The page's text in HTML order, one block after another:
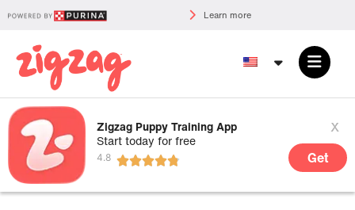
Learn more
Zigzag Puppy Training App
Start today for free
x
Get